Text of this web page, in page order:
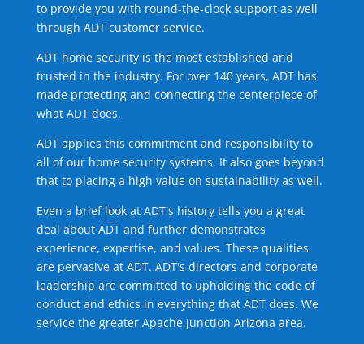
to provide you with round-the-clock support as well
through ADT customer service.
ADT home security is the most established and
trusted in the industry. For over 140 years, ADT has
made protecting and connecting the centerpiece of
what ADT does.
ADT applies this commitment and responsibility to
all of our home security systems. It also goes beyond
that to placing a high value on sustainability as well.
Even a brief look at ADT's history tells you a great
deal about ADT and further demonstrates
experience, expertise, and values. These qualities
are pervasive at ADT. ADT's directors and corporate
leadership are committed to upholding the code of
conduct and ethics in everything that ADT does. We
service the greater Apache Junction Arizona area.